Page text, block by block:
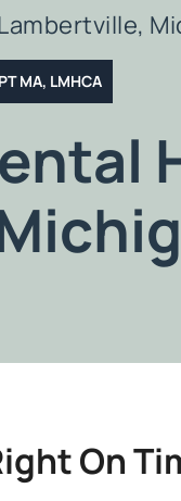
MA, LMHCA
On